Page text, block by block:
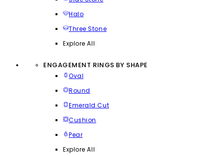
Halo
Three Stone
Explore All
ENGAGEMENT RINGS BY SHAPE
Oval
Round
Emerald Cut
Cushion
Pear
Explore All